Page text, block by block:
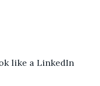
like a LinkedIn